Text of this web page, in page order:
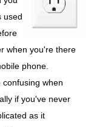
used
when you're there
phone.
confusing when
if you've never
as it